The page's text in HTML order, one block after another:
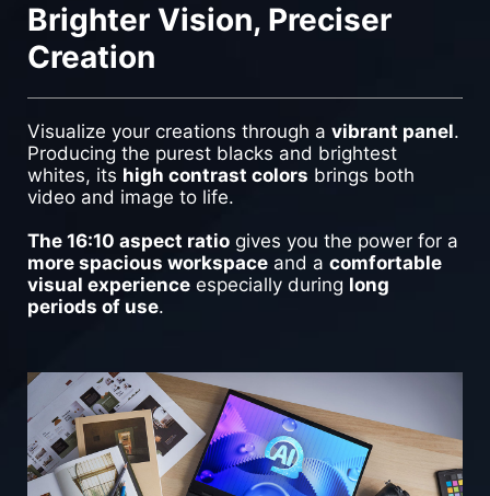
Brighter Vision, Preciser
Creation
Visualize your creations through a vibrant panel.
Producing the purest blacks and brightest
whites, its high contrast colors brings both
video and image to life.
The 16:10 aspect ratio gives you the power for a
more spacious workspace and a comfortable
visual experience especially during long
periods of use.